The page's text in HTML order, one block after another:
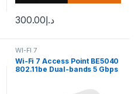
د.إ300.00
WI-FI 7
Wi-Fi 7 Access Point BE5040
802.11be Dual-bands 5 Gbps